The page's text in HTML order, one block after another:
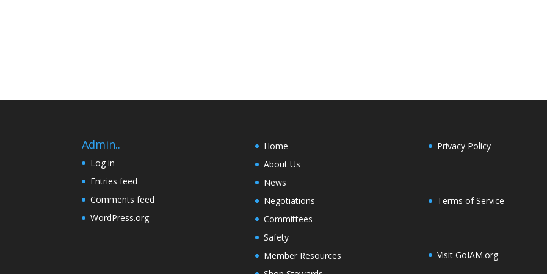
Admin..
Log in
Entries feed
Comments feed
WordPress.org
Home
About Us
News
Negotiations
Committees
Safety
Member Resources
Privacy Policy
Terms of Service
Visit GoIAM.org